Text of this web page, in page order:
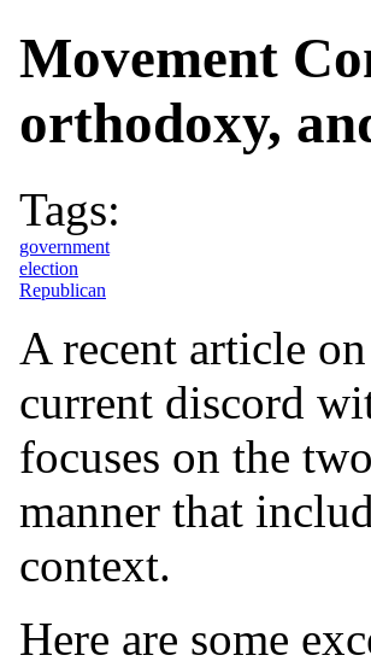
Movement
orthodoxy,
Tags:
government
election
Republican
A recent article
current discord
focuses on the
manner that
context.
Here are some